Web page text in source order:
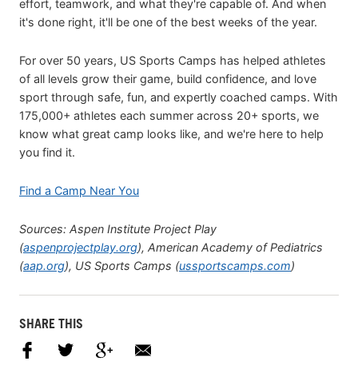
effort, teamwork, and what they're capable of. And when
it's done right, it'll be one of the best weeks of the year.
For over 50 years, US Sports Camps has helped athletes
of all levels grow their game, build confidence, and love
sport through safe, fun, and expertly coached camps. With
175,000+ athletes each summer across 20+ sports, we
know what great camp looks like, and we're here to help
you find it.
Find a Camp Near You
Sources: Aspen Institute Project Play
(aspenprojectplay.org), American Academy of Pediatrics
(aap.org), US Sports Camps (ussportscamps.com)
SHARE THIS